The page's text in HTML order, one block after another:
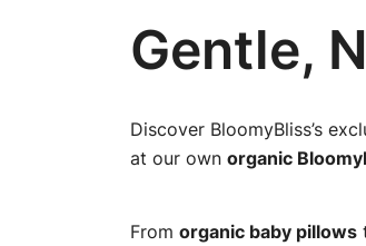
Gentle,
Discover BloomyBliss’s
at our own organic
From organic baby pillows